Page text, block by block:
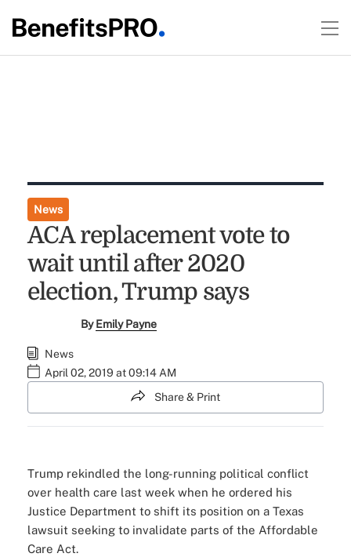
News
ACA replacement vote to
wait until after 2020
election, Trump says
ByEmily Payne
News
April 02, 2019 at 09:14 AM
Share & Print
Trump rekindled the long-running political conflict
over health care last week when he ordered his
Justice Department to shift its position on a Texas
lawsuit seeking to invalidate parts of the Affordable
Care Act.